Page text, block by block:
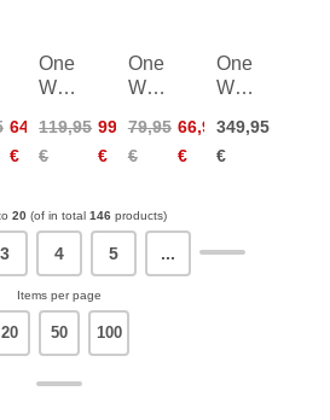
644,95
€
One
Way
Guard
Adult
119,95
€
99,95
€
One
Way
Guard
Junior
79,95
€
66,95
€
One
Way
Forearm
Guard
349,95
€
20 (of in total 146 products)
3 4 5 ...
Items per page
20 50 100